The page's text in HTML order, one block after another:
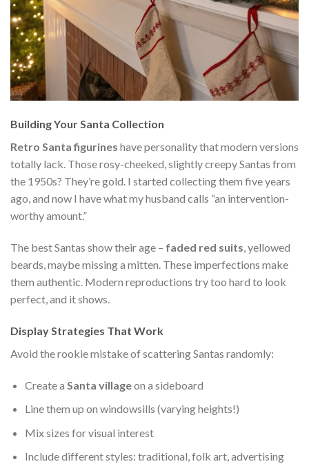
Building Your Santa Collection
Retro Santa figurines have personality that modern versions
totally lack. Those rosy-cheeked, slightly creepy Santas from
the 1950s? They’re gold. I started collecting them five years
ago, and now I have what my husband calls “an intervention-
worthy amount.”
The best Santas show their age – faded red suits, yellowed
beards, maybe missing a mitten. These imperfections make
them authentic. Modern reproductions try too hard to look
perfect, and it shows.
Display Strategies That Work
Avoid the rookie mistake of scattering Santas randomly:
Create a Santa villageon a sideboard
Line them up on windowsills (varying heights!)
Mix sizes for visual interest
Include different styles: traditional, folk art, advertising